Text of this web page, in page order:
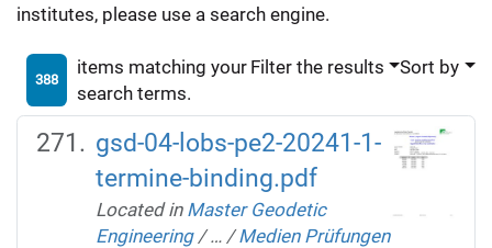
institutes, please use a search engine.
388
items matching your
search terms.
Filter the results Sort by
gsd-04-lobs-pe2-20241-1-
termine-binding.pdf
Located in Master Geodetic
Engineering /… /Medien Prüfungen